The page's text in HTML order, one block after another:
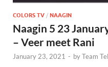
COLORS TV / NAAGIN
Naagin 5 23
– Veer meet Rani
January 23, 2021 - byTeam